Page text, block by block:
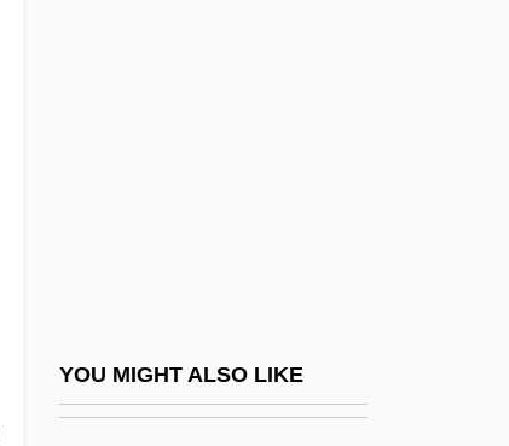
YOU MIGHT ALSO LIKE
New Mexico Institute Of Mining And
Technology: Distance Learning Programs